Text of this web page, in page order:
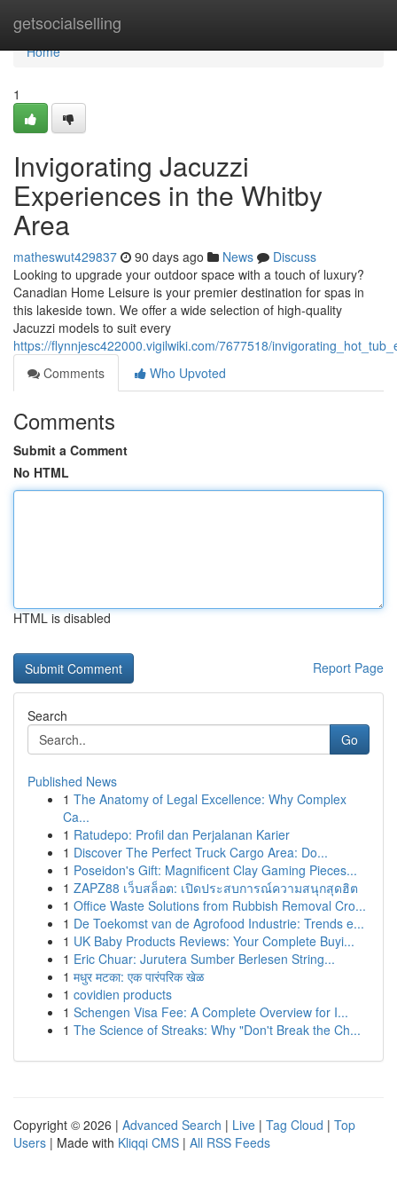
getsocialselling
Home
Home
1
Invigorating Jacuzzi
Experiences in the Whitby
Area
matheswut429837 90 days ago News
Discuss
Looking to upgrade your outdoor space with a touch of luxury?
Canadian Home Leisure is your premier destination for spas in
this lakeside town. We offer a wide selection of high-quality
Jacuzzi models to suit every
https://flynnjesc422000.vigilwiki.com/7677518/
Comments
Who Upvoted
Comments
Submit a Comment
No HTML
HTML is disabled
Report Page
Search
Go
Published News
1 The Anatomy of Legal Excellence: Why Complex
Ca...
1 Ratudepo: Profil dan Perjalanan Karier
1 Discover The Perfect Truck Cargo Area: Do...
1 Poseidon's Gift: Magnificent Clay Gaming Pieces...
1 ZAPZ88 เว็บสล็อต: เปิดประสบการณ์ความสนุกสุดฮิต
1 Office Waste Solutions from Rubbish Removal Cro...
1 De Toekomst van de Agrofood Industrie: Trends e...
1 UK Baby Products Reviews: Your Complete Buyi...
1 Eric Chuar: Jurutera Sumber Berlesen String...
1 मधुर मटका: एक पारंपरिक खेळ
1 covidien products
1 Schengen Visa Fee: A Complete Overview for I...
1 The Science of Streaks: Why "Don't Break the Ch...
Copyright © 2026 | Advanced Search | Live | Tag Cloud | Top
Users | Made with Kliqqi CMS | All RSS Feeds